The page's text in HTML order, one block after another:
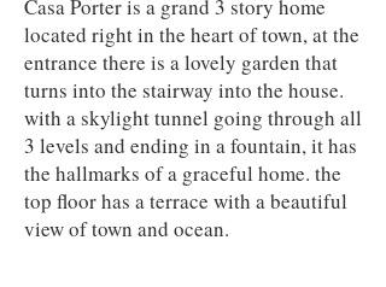
Casa Porter is a grand 3 story home
located right in the heart of town, at the
entrance there is a lovely garden that
turns into the stairway into the house.
with a skylight tunnel going through all
3 levels and ending in a fountain, it has
the hallmarks of a graceful home. the
top floor has a terrace with a beautiful
view of town and ocean.